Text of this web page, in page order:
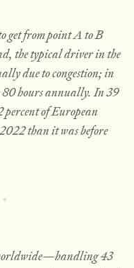
get from point A to B
the typical driver in the
due to congestion; in
hours annually. In 39
percent of European
than it was before
43